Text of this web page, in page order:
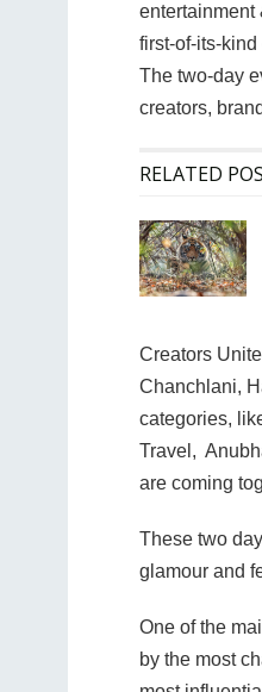
entertainment
first-of-its-
The two-day
creators,
RELATED
Creators
Chanchlani,
categories,
Travel,
are coming
These two
glamour and
One of the
by the most